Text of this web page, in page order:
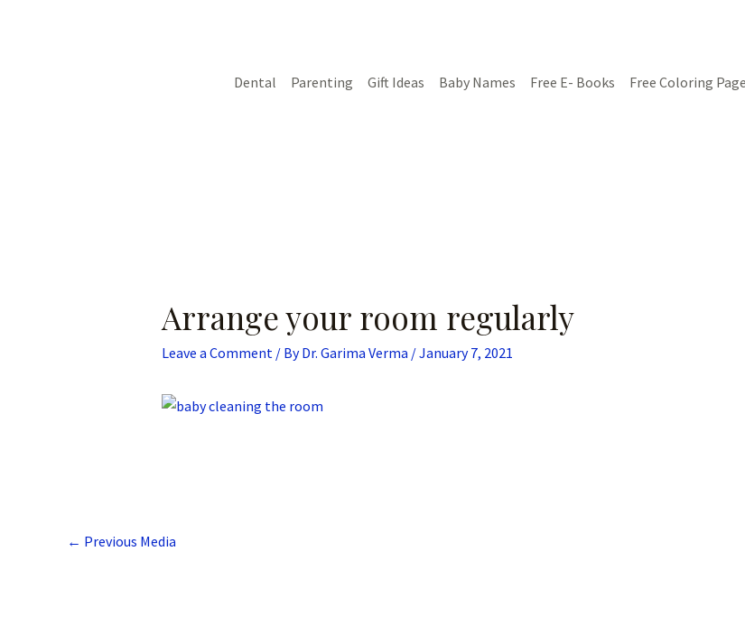
Dental
Parenting Gift Ideas Baby Names Free E- Books Free Coloring
Arrange your room regularly
Leave a Comment / ByDr. Garima Verma /January 7, 2021
← Previous Media